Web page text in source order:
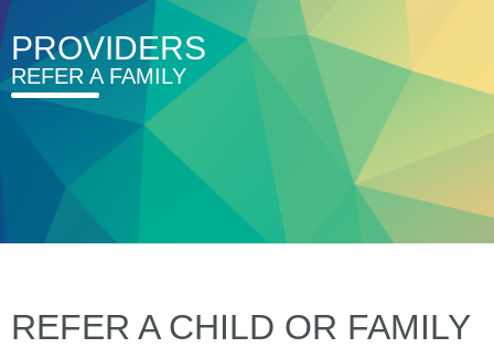
PROVIDERS
REFER A FAMILY
REFER A CHILD OR FAMILY